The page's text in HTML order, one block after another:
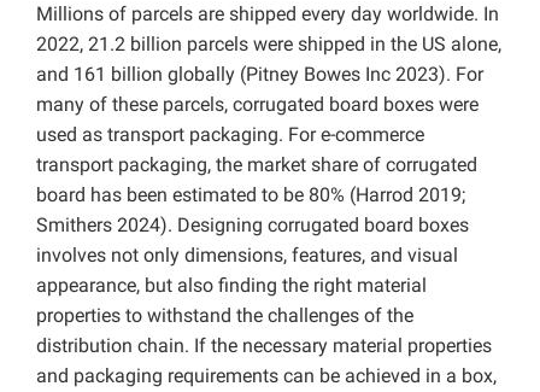
Millions of parcels are shipped every day worldwide. In
2022, 21.2 billion parcels were shipped in the US alone,
and 161 billion globally (Pitney Bowes Inc 2023). For
many of these parcels, corrugated board boxes were
used as transport packaging. For e-commerce
transport packaging, the market share of corrugated
board has been estimated to be 80% (Harrod 2019;
Smithers 2024). Designing corrugated board boxes
involves not only dimensions, features, and visual
appearance, but also finding the right material
properties to withstand the challenges of the
distribution chain. If the necessary material properties
and packaging requirements can be achieved in a box,